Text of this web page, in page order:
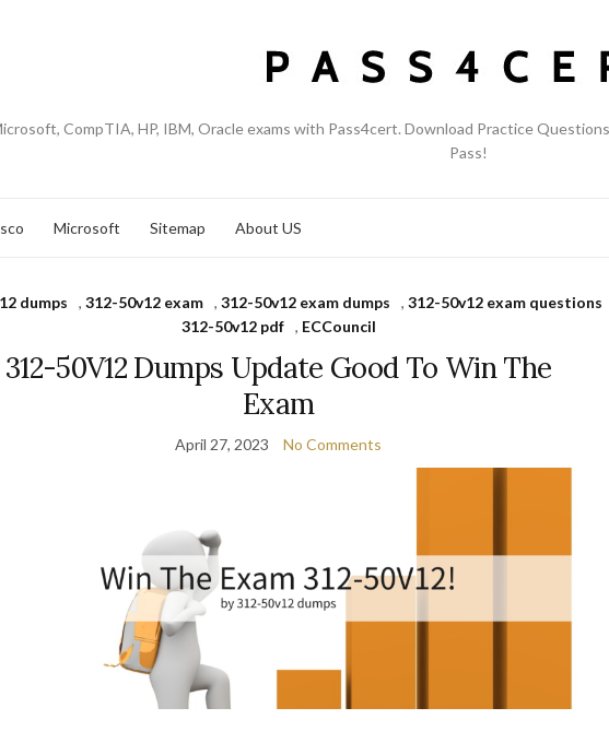
CompTIA, HP, IBM, Oracle exams with Pass4cert. Download Practice
Pass!
Microsoft Sitemap About US
dumps , 312-50v12 exam , 312-50v12 exam dumps , 312-50v12 exam questions
312-50v12 pdf
, ECCouncil
312-50V12 Dumps Update Good To Win The
Exam
April 27, 2023 No Comments